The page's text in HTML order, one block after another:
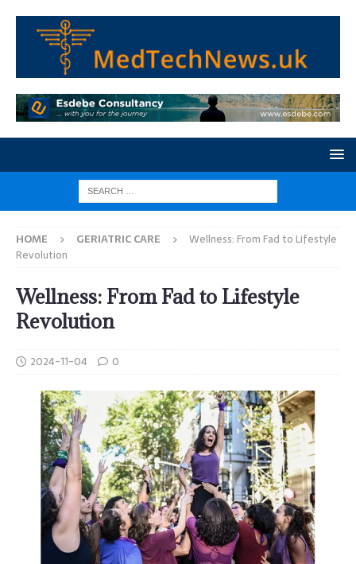
HOME GERIATRIC CARE
Wellness: From Fad to Lifestyle
Revolution
Wellness: From Fad to Lifestyle
Revolution
2024-11-04 0